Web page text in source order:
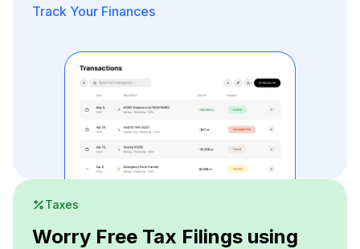
Track Your Finances
Taxes
Worry Free Tax Filings using